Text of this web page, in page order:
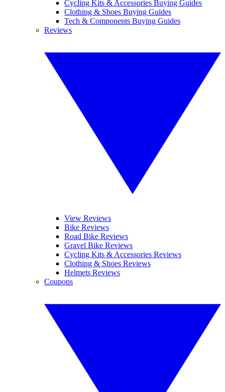
Cycling Kits & Accessories Buying Guides
Clothing & Shoes Buying Guides
Tech & Components Buying Guides
Reviews
View Reviews
Bike Reviews
Road Bike Reviews
Gravel Bike Reviews
Cycling Kits & Accessories Reviews
Clothing & Shoes Reviews
Helmets Reviews
Coupons